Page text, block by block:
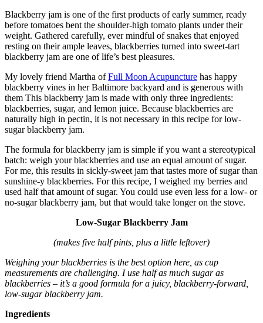
Blackberry jam is one of the first products of early summer, ready
before tomatoes bent the shoulder-high tomato plants under their
weight. Gathered carefully, ever mindful of snakes that enjoyed
resting on their ample leaves, blackberries turned into sweet-tart
blackberry jam are one of life’s best pleasures.
My lovely friend Martha ofFull Moon Acupuncture has happy
blackberry vines in her Baltimore backyard and is generous with
them This blackberry jam is made with only three ingredients:
blackberries, sugar, and lemon juice. Because blackberries are
naturally high in pectin, it is not necessary in this recipe for low-
sugar blackberry jam.
The formula for blackberry jam is simple if you want a stereotypical
batch: weigh your blackberries and use an equal amount of sugar.
For me, this results in sickly-sweet jam that tastes more of sugar than
sunshine-y blackberries. For this recipe, I weighed my berries and
used half that amount of sugar. You could use even less for a low- or
no-sugar blackberry jam, but that would take longer on the stove.
Low-Sugar Blackberry Jam
(makes five half pints, plus a little leftover)
Weighing your blackberries is the best option here, as cup
measurements are challenging. I use half as much sugar as
blackberries – it’s a good formula for a juicy, blackberry-forward,
low-sugar blackberry jam.
Ingredients